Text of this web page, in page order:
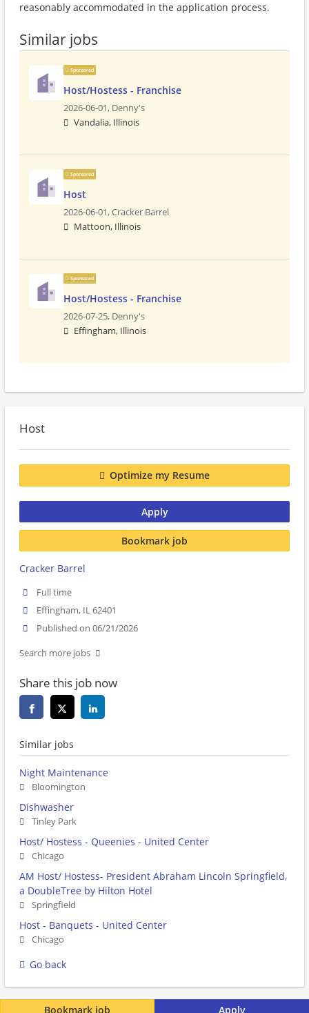
reasonably accommodated in the application process.
Similar jobs
Sponsored
Host/Hostess - Franchise
2026-06-01, Denny's
Vandalia, Illinois
Sponsored
Host
2026-06-01,Cracker Barrel
Mattoon, Illinois
Sponsored
Host/Hostess - Franchise
2026-07-25, Denny's
Effingham, Illinois
Apply
Bookmark job
Host
Optimize my Resume
Apply
Bookmark job
Cracker Barrel
Full time
Effingham, IL 62401
Published on 06/21/2026
Search more jobs
Share this job now
Similar jobs
Night Maintenance
Bloomington
Dishwasher
Tinley Park
Host/ Hostess - Queenies - United Center
Chicago
AM Host/ Hostess- President Abraham Lincoln Springfield,
a DoubleTree by Hilton Hotel
Springfield
Host - Banquets - United Center
Chicago
Go back